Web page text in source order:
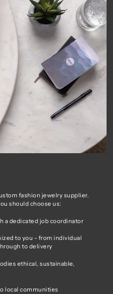
fashion jewelry supplier.
should choose us:
a dedicated job coordinator
to you - from individual
to delivery
ethical, sustainable,
local communities